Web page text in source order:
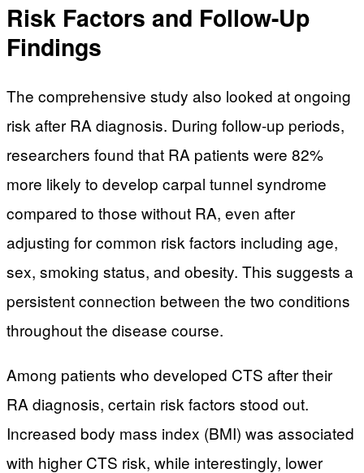
Risk Factors and Follow-Up
Findings
The comprehensive study also looked at ongoing
risk after RA diagnosis. During follow-up periods,
researchers found that RA patients were 82%
more likely to develop carpal tunnel syndrome
compared to those without RA, even after
adjusting for common risk factors including age,
sex, smoking status, and obesity. This suggests a
persistent connection between the two conditions
throughout the disease course.
Among patients who developed CTS after their
RA diagnosis, certain risk factors stood out.
Increased body mass index (BMI) was associated
with higher CTS risk, while interestingly, lower